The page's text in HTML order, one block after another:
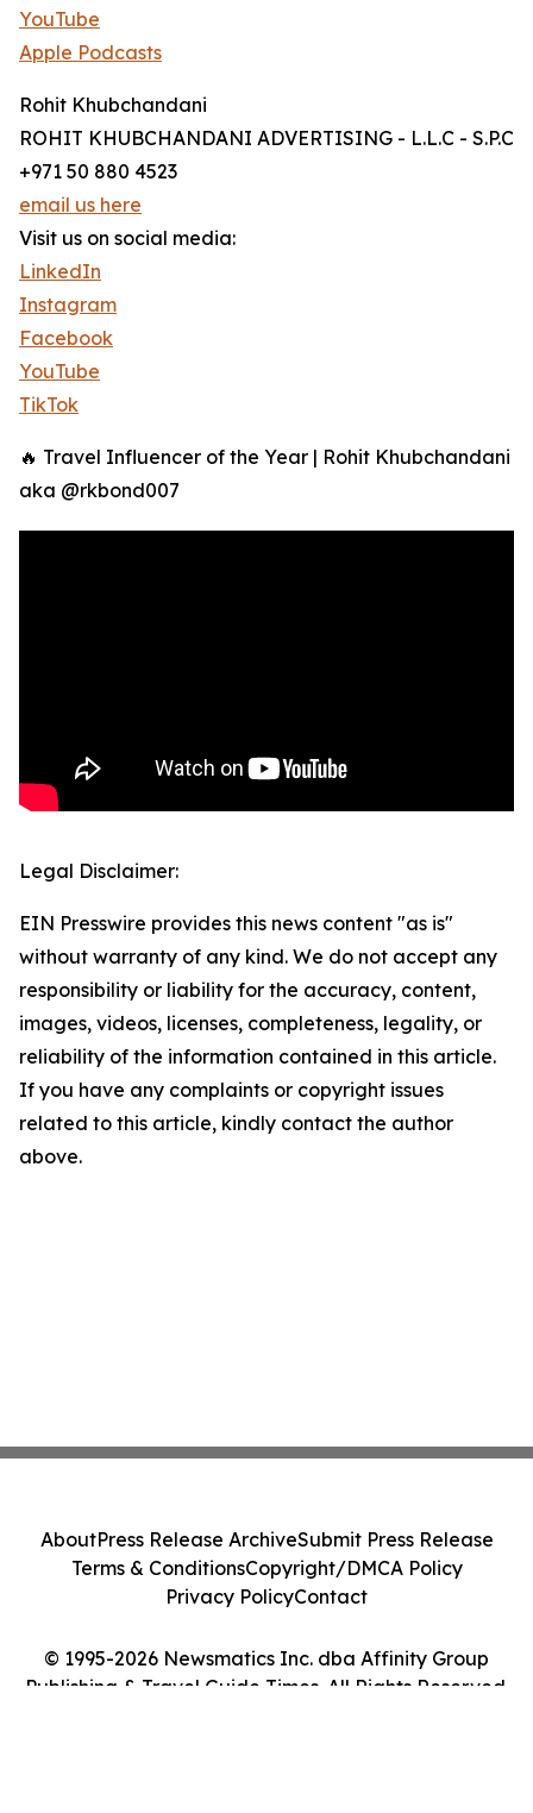
YouTube
Apple Podcasts
Rohit Khubchandani
ROHIT KHUBCHANDANI ADVERTISING - L.L.C - S.P.C
+971 50 880 4523
email us here
Visit us on social media:
LinkedIn
Instagram
Facebook
YouTube
TikTok
🔥 Travel Influencer of the Year | Rohit Khubchandani
aka @rkbond007
Legal Disclaimer:
EIN Presswire provides this news content "as is"
without warranty of any kind. We do not accept any
responsibility or liability for the accuracy, content,
images, videos, licenses, completeness, legality, or
reliability of the information contained in this article.
If you have any complaints or copyright issues
related to this article, kindly contact the author
above.
© 1995-2026 Newsmatics Inc. dba Affinity Group
Publishing & Travel Guide Times. All Rights Reserved.
AboutPress Release ArchiveSubmit Press Release
Terms & ConditionsCopyright/DMCA Policy
Privacy PolicyContact